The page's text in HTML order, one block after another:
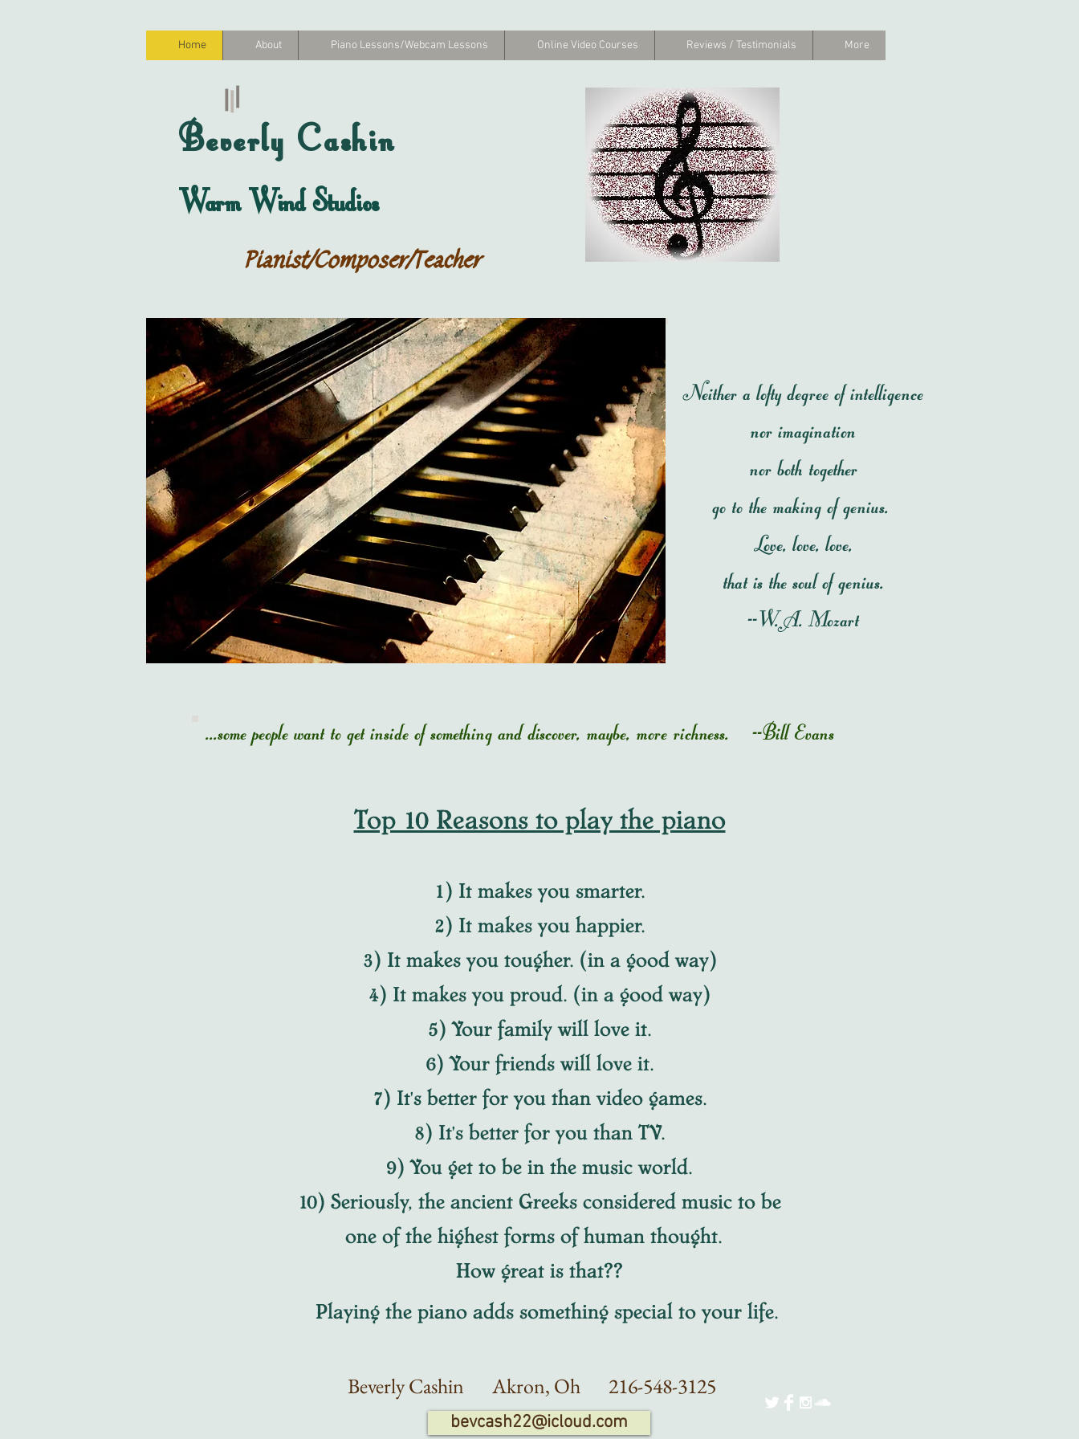
Home About Piano Lessons/Webcam Lessons Online Video Courses Reviews / Testimonials More
Beverly Cashin
Warm Wind Studios
Pianist/Composer/Teacher
Neither a lofty degree of intelligence
nor imagination
nor both together
go to the making of genius.
Love, love, love,
that is the soul of genius.
--W.A. Mozart
...some people want to get inside of something and discover, maybe, more richness. --Bill Evans
Top 10 Reasons to play the piano
1) It makes you smarter.
2) It makes you happier.
3) It makes you tougher. (in a good way)
4) It makes you proud. (in a good way)
5) Your family will love it.
6) Your friends will love it.
7) It's better for you than video games.
8) It's better for you than TV.
9) You get to be in the music world.
10) Seriously, the ancient Greeks considered music to be
one of the highest forms of human thought.
How great is that??
Playing the piano adds something special to your life.
Beverly Cashin Akron, Oh 216-548-3125
bevcash22@icloud.com